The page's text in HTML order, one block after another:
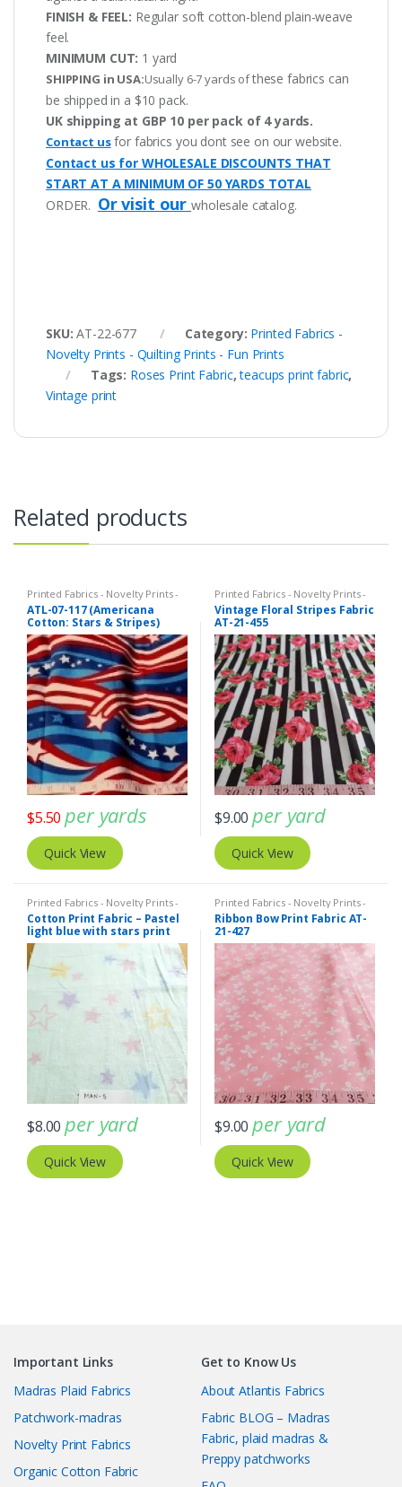
FINISH & FEEL: Regular soft cotton-blend plain-weave
feel.
MINIMUM CUT: 1 yard
SHIPPING in USA:Usually 6-7 yards ofthese fabrics can
be shipped in a $10 pack.
UK shipping at GBP 10 per pack of 4 yards.
Contact usfor fabrics you dont see on our website.
Contact us for WHOLESALE DISCOUNTS THAT
START AT A MINIMUM OF 50 YARDS TOTAL
ORDER. Or visit ourwholesale catalog.
SKU:AT-22-677 Category: Printed Fabrics -
Novelty Prints - Quilting Prints - Fun Prints
Tags: Roses Print Fabric,teacups print fabric,
Vintage print
Related products
Printed Fabrics - Novelty Prints -
Quilting Prints - Fun Prints
ATL-07-117 (Americana
Cotton: Stars & Stripes)
$5.50 per yards
Quick View
Printed Fabrics - Novelty Prints -
Quilting Prints - Fun Prints
Vintage Floral Stripes Fabric
AT-21-455
$9.00 per yard
Quick View
Printed Fabrics - Novelty Prints -
Quilting Prints - Fun Prints
Cotton Print Fabric – Pastel
light blue with stars print
fabric (ATL-19-11)
$8.00 per yard
Quick View
Printed Fabrics - Novelty Prints -
Quilting Prints - Fun Prints
Ribbon Bow Print Fabric AT-
21-427
$9.00 per yard
Quick View
Important Links
Madras Plaid Fabrics
Patchwork-madras
Novelty Print Fabrics
Organic Cotton Fabric
Get to Know Us
About Atlantis Fabrics
Fabric BLOG – Madras
Fabric, plaid madras &
Preppy patchworks